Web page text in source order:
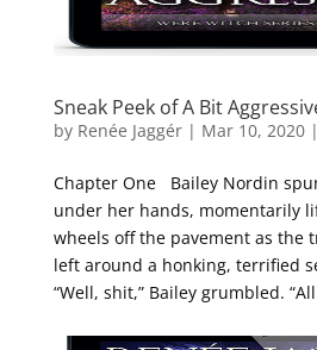
Sneak Peek of A Bit
by Renée Jaggér| Mar 10, 2020|
Chapter One Bailey Nordin
under her hands, momentarily
wheels off the pavement as the
left around a honking, terrified
“Well, shit,” Bailey grumbled.